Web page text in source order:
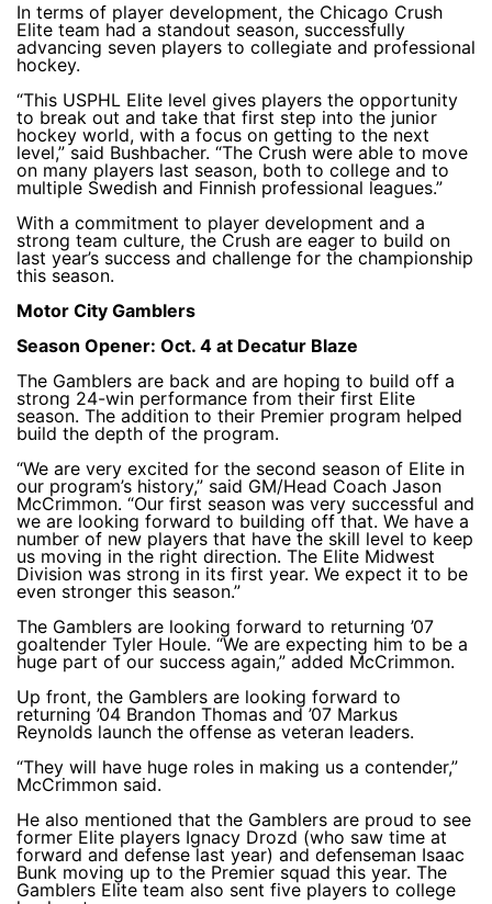
In terms of player development, the Chicago Crush
Elite team had a standout season, successfully
advancing seven players to collegiate and professional
hockey.
“This USPHL Elite level gives players the opportunity
to break out and take that first step into the junior
hockey world, with a focus on getting to the next
level,” said Bushbacher. “The Crush were able to move
on many players last season, both to college and to
multiple Swedish and Finnish professional leagues.”
With a commitment to player development and a
strong team culture, the Crush are eager to build on
last year’s success and challenge for the championship
this season.
Motor City Gamblers
Season Opener: Oct. 4 at Decatur Blaze
The Gamblers are back and are hoping to build off a
strong 24-win performance from their first Elite
season. The addition to their Premier program helped
build the depth of the program.
“We are very excited for the second season of Elite in
our program’s history,” said GM/Head Coach Jason
McCrimmon. “Our first season was very successful and
we are looking forward to building off that. We have a
number of new players that have the skill level to keep
us moving in the right direction. The Elite Midwest
Division was strong in its first year. We expect it to be
even stronger this season.”
The Gamblers are looking forward to returning ’07
goaltender Tyler Houle. “We are expecting him to be a
huge part of our success again,” added McCrimmon.
Up front, the Gamblers are looking forward to
returning ’04 Brandon Thomas and ’07 Markus
Reynolds launch the offense as veteran leaders.
“They will have huge roles in making us a contender,”
McCrimmon said.
He also mentioned that the Gamblers are proud to see
former Elite players Ignacy Drozd (who saw time at
forward and defense last year) and defenseman Isaac
Bunk moving up to the Premier squad this year. The
Gamblers Elite team also sent five players to college